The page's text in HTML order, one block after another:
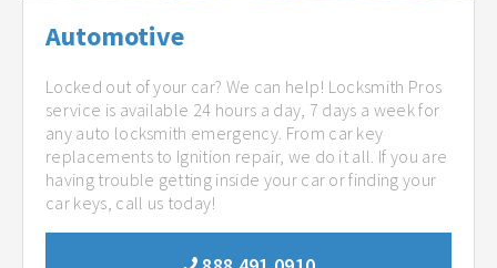
Automotive
Locked out of your car? We can help! Locksmith Pros
service is available 24 hours a day, 7 days a week for
any auto locksmith emergency. From car key
replacements to Ignition repair, we do it all. If you are
having trouble getting inside your car or finding your
car keys, call us today!